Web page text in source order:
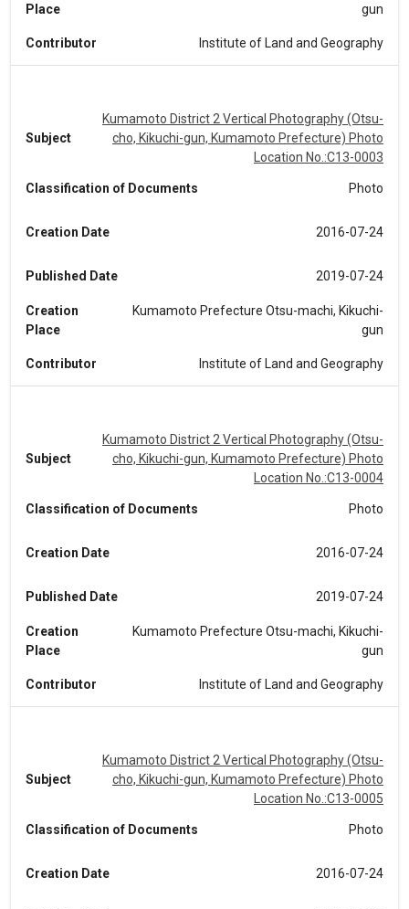
Place
gun
Contributor Institute of Land and Geography
Subject
Kumamoto District 2 Vertical Photography (Otsu-
cho, Kikuchi-gun, Kumamoto Prefecture) Photo
Location No.:C13-0003
Classification of Documents Photo
Creation Date 2016-07-24
Published Date 2019-07-24
Creation
Place
Kumamoto Prefecture Otsu-machi, Kikuchi-
gun
Contributor Institute of Land and Geography
Subject
Kumamoto District 2 Vertical Photography (Otsu-
cho, Kikuchi-gun, Kumamoto Prefecture) Photo
Location No.:C13-0004
Classification of Documents Photo
Creation Date 2016-07-24
Published Date 2019-07-24
Creation
Place
Kumamoto Prefecture Otsu-machi, Kikuchi-
gun
Contributor Institute of Land and Geography
Subject
Kumamoto District 2 Vertical Photography (Otsu-
cho, Kikuchi-gun, Kumamoto Prefecture) Photo
Location No.:C13-0005
Classification of Documents Photo
Creation Date 2016-07-24